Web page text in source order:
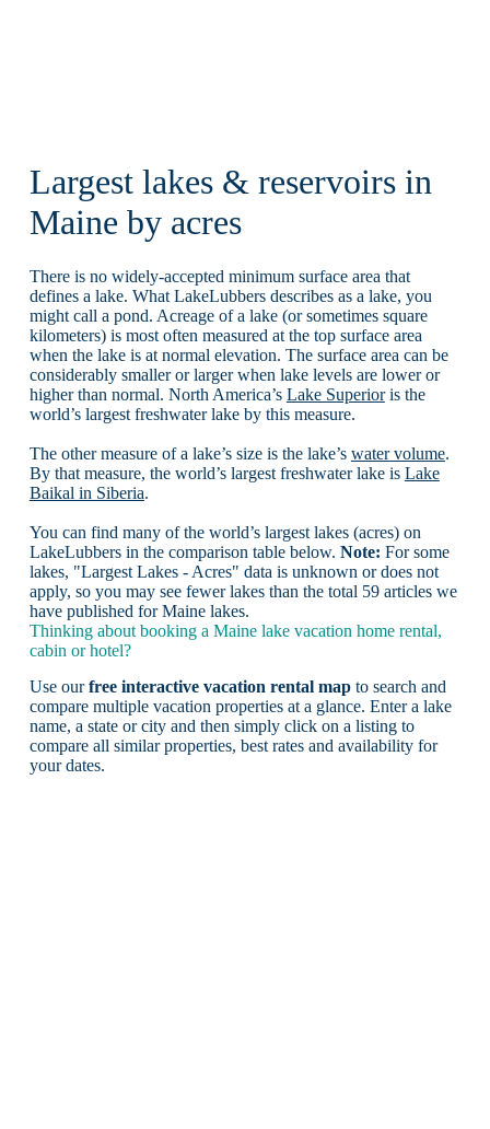
Largest lakes & reservoirs in
Maine by acres
There is no widely-accepted minimum surface area that
defines a lake. What LakeLubbers describes as a lake, you
might call a pond. Acreage of a lake (or sometimes square
kilometers) is most often measured at the top surface area
when the lake is at normal elevation. The surface area can be
considerably smaller or larger when lake levels are lower or
higher than normal. North America’s Lake Superioris the
world’s largest freshwater lake by this measure.
The other measure of a lake’s size is the lake’s water volume.
By that measure, the world’s largest freshwater lake is Lake
Baikal in Siberia.
You can find many of the world’s largest lakes (acres) on
LakeLubbers in the comparison table below. Note: For some
lakes, "Largest Lakes - Acres" data is unknown or does not
apply, so you may see fewer lakes than the total 59 articles we
have published for Maine lakes.
Thinking about booking a Maine lake vacation home rental,
cabin or hotel?
Use ourfree interactive vacation rental mapto search and
compare multiple vacation properties at a glance. Enter a lake
name, a state or city and then simply click on a listing to
compare all similar properties, best rates and availability for
your dates.